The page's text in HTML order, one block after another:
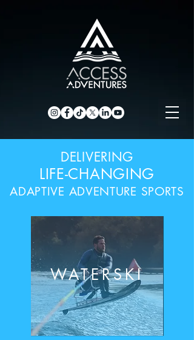
DELIVERING
LIFE-CHANGING
ADAPTIVE ADVENTURE SPORTS
WATERSKI